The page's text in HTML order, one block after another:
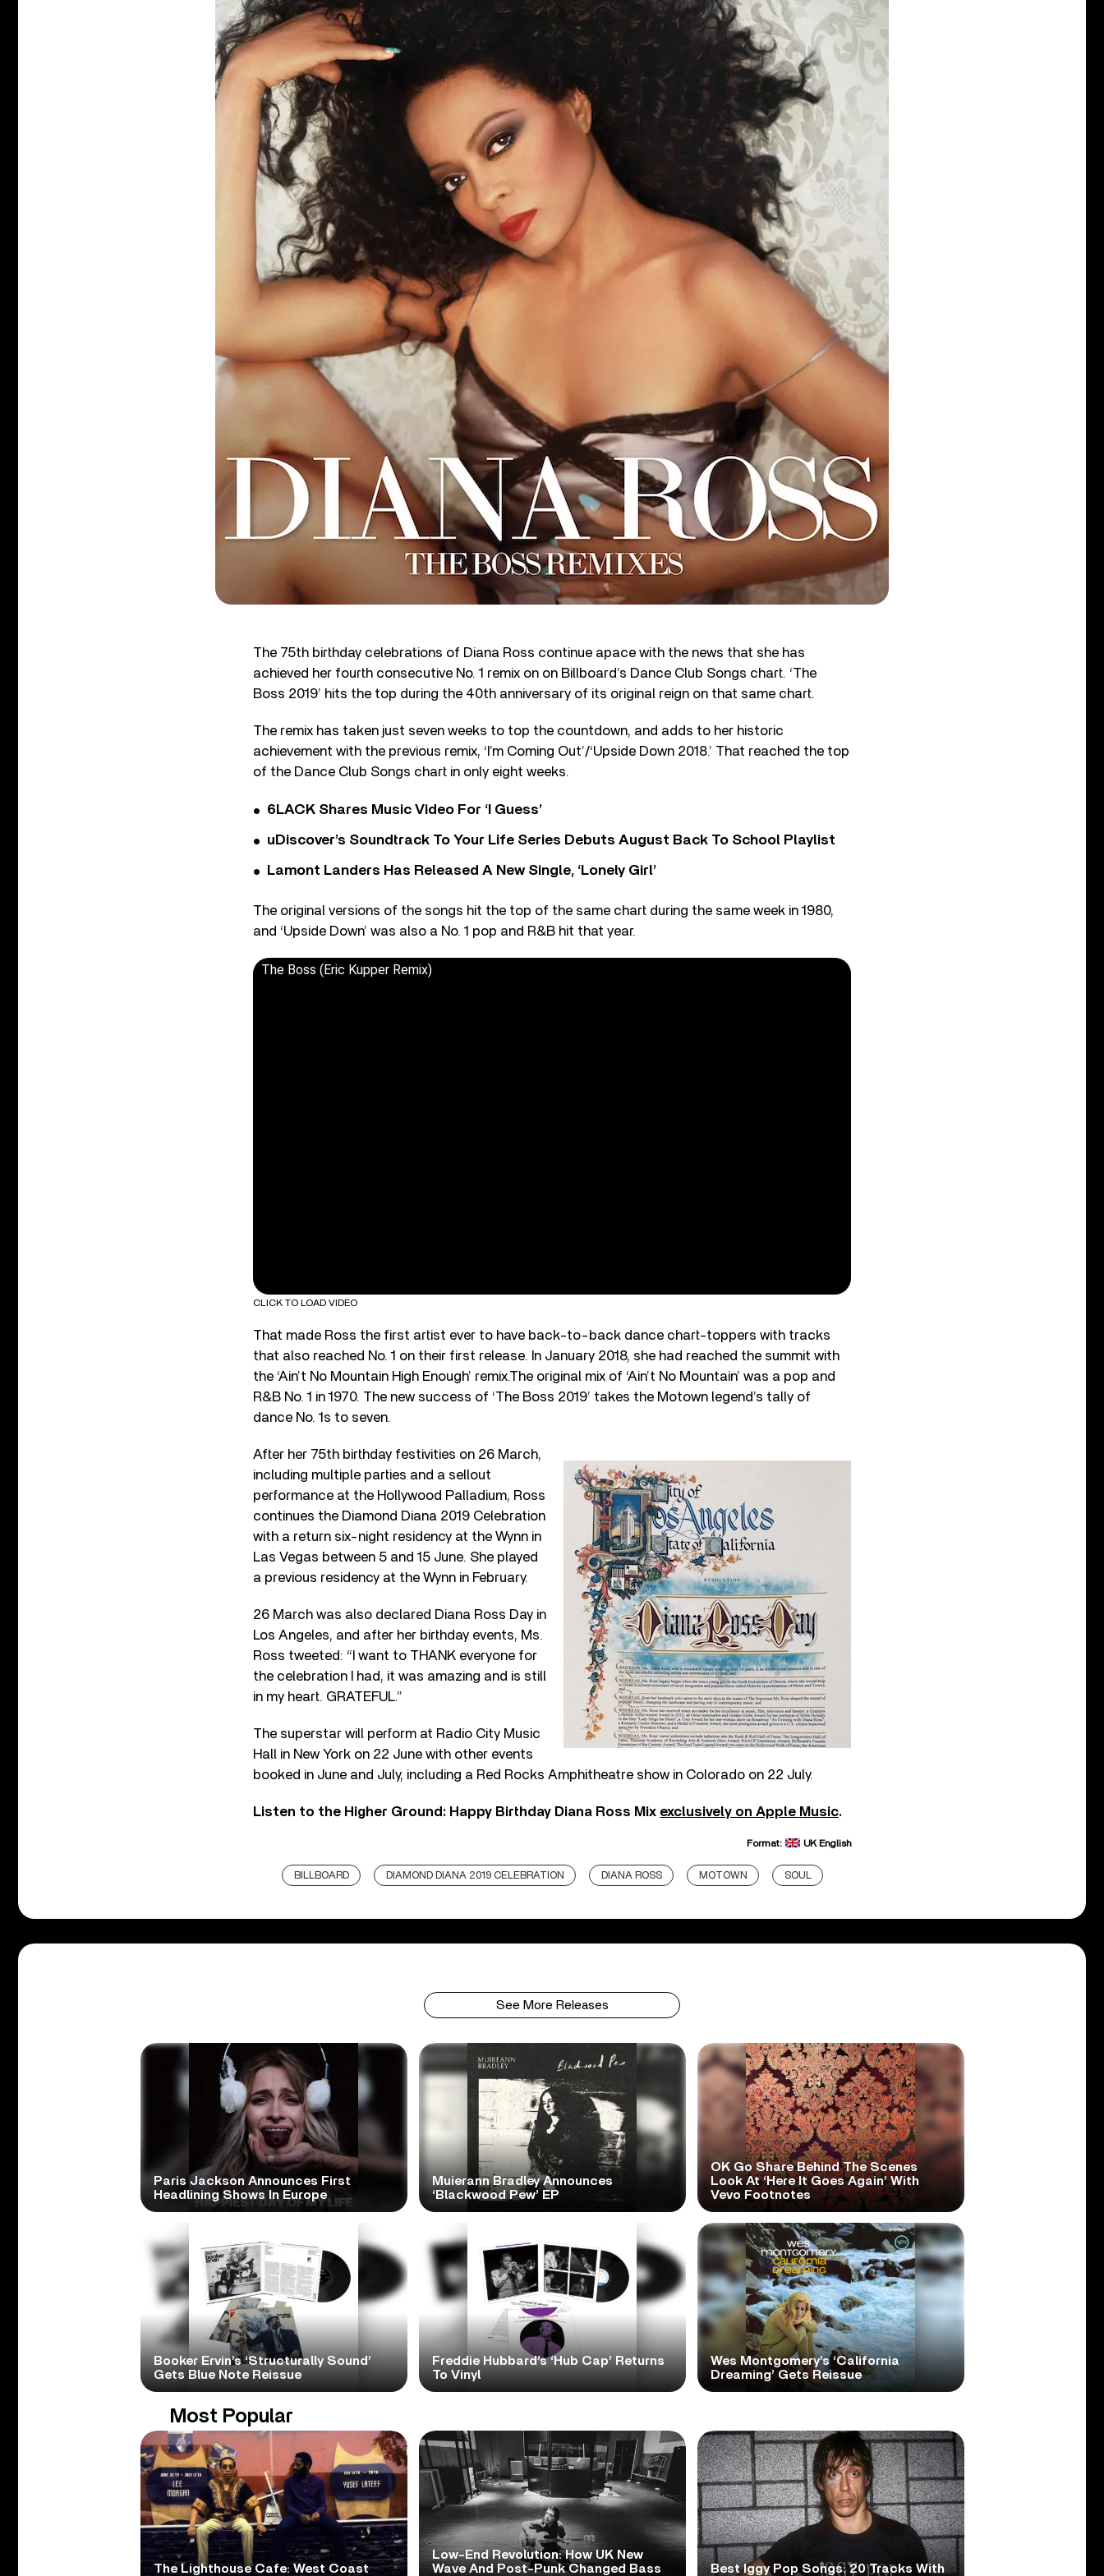
The 75th birthday celebrations of Diana Ross continue apace with the news that she has
achieved her fourth consecutive No. 1 remix on on Billboard’s Dance Club Songs chart. ‘The
Boss 2019’ hits the top during the 40th anniversary of its original reign on that same chart.
The remix has taken just seven weeks to top the countdown, and adds to her historic
achievement with the previous remix, ‘I’m Coming Out’/‘Upside Down 2018.’ That reached the top
of the Dance Club Songs chart in only eight weeks.
6LACK Shares Music Video For ‘I Guess’
uDiscover’s Soundtrack To Your Life Series Debuts August Back To School Playlist
Lamont Landers Has Released A New Single, ‘Lonely Girl’
The original versions of the songs hit the top of the same chart during the same week in 1980,
and ‘Upside Down’ was also a No. 1 pop and R&B hit that year.
The Boss (Eric Kupper Remix)
CLICK TO LOAD VIDEO
That made Ross the first artist ever to have back-to-back dance chart-toppers with tracks
that also reached No. 1 on their first release. In January 2018, she had reached the summit with
the ‘Ain’t No Mountain High Enough’ remix.The original mix of ‘Ain’t No Mountain’ was a pop and
R&B No. 1 in 1970. The new success of ‘The Boss 2019’ takes the Motown legend’s tally of
dance No. 1s to seven.
After her 75th birthday festivities on 26 March,
including multiple parties and a sellout
performance at the Hollywood Palladium, Ross
continues the Diamond Diana 2019 Celebration
with a return six-night residency at the Wynn in
Las Vegas between 5 and 15 June. She played
a previous residency at the Wynn in February.
26 March was also declared Diana Ross Day in
Los Angeles, and after her birthday events, Ms.
Ross tweeted: “ I want to THANK everyone for
the celebration I had, it was amazing and is still
in my heart. GRATEFUL.”
The superstar will perform at Radio City Music
Hall in New York on 22 June with other events
booked in June and July, including a Red Rocks Amphitheatre show in Colorado on 22 July.
Listen to the Higher Ground: Happy Birthday Diana Ross Mix exclusively on Apple Music.
Format: UK English
BILLBOARD DIAMOND DIANA 2019 CELEBRATION DIANA ROSS MOTOWN SOUL
See More Releases
Paris Jackson Announces First
Headlining Shows In Europe
Muierann Bradley Announces
‘Blackwood Pew’ EP
OK Go Share Behind The Scenes
Look At ‘Here It Goes Again’ With
Vevo Footnotes
Booker Ervin’s ‘Structurally Sound’
Gets Blue Note Reissue
Freddie Hubbard’s ‘Hub Cap’ Returns
To Vinyl
Wes Montgomery’s ‘California
Dreaming’ Gets Reissue
Most Popular
The Lighthouse Cafe: West Coast
Low-End Revolution: How UK New
Wave And Post-Punk Changed Bass
Best Iggy Pop Songs: 20 Tracks With